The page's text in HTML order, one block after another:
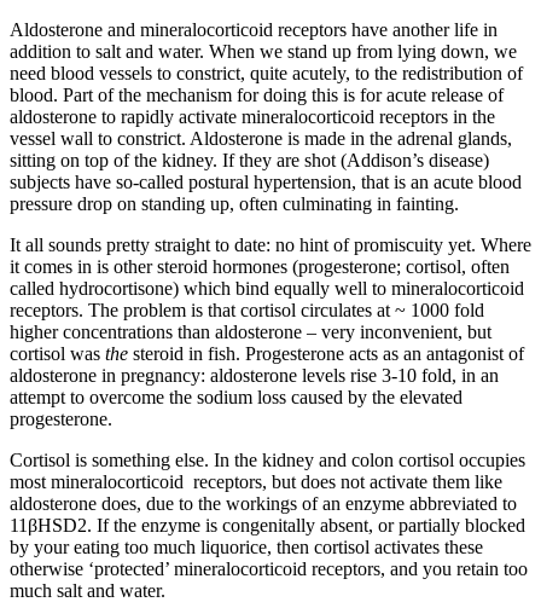
Aldosterone and mineralocorticoid receptors have another life in
addition to salt and water. When we stand up from lying down, we
need blood vessels to constrict, quite acutely, to the redistribution of
blood. Part of the mechanism for doing this is for acute release of
aldosterone to rapidly activate mineralocorticoid receptors in the
vessel wall to constrict. Aldosterone is made in the adrenal glands,
sitting on top of the kidney. If they are shot (Addison’s disease)
subjects have so-called postural hypertension, that is an acute blood
pressure drop on standing up, often culminating in fainting.
It all sounds pretty straight to date: no hint of promiscuity yet. Where
it comes in is other steroid hormones (progesterone; cortisol, often
called hydrocortisone) which bind equally well to mineralocorticoid
receptors. The problem is that cortisol circulates at ~ 1000 fold
higher concentrations than aldosterone – very inconvenient, but
cortisol was the steroid in fish. Progesterone acts as an antagonist of
aldosterone in pregnancy: aldosterone levels rise 3-10 fold, in an
attempt to overcome the sodium loss caused by the elevated
progesterone.
Cortisol is something else. In the kidney and colon cortisol occupies
most mineralocorticoid receptors, but does not activate them like
aldosterone does, due to the workings of an enzyme abbreviated to
11βHSD2. If the enzyme is congenitally absent, or partially blocked
by your eating too much liquorice, then cortisol activates these
otherwise ‘protected’ mineralocorticoid receptors, and you retain too
much salt and water.